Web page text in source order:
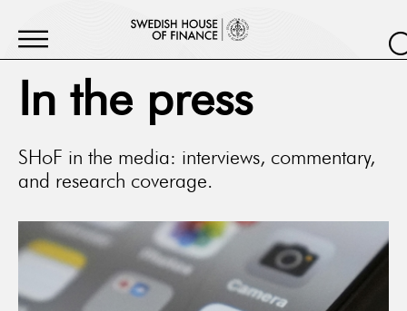
In the press
SHoF in the media: interviews, commentary,
and research coverage.